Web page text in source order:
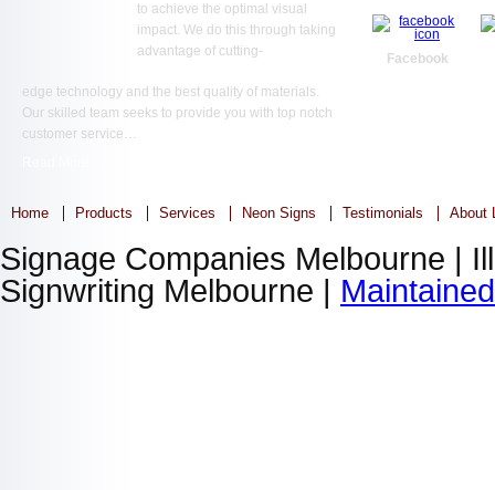
to achieve the optimal visual
impact. We do this through taking
advantage of cutting-
edge technology and the best quality of materials.
Our skilled team seeks to provide you with top notch
customer service…
Facebook
Home Products Services Neon Signs Testimonials About
Signage Companies Melbourne |
Signwriting Melbourne |